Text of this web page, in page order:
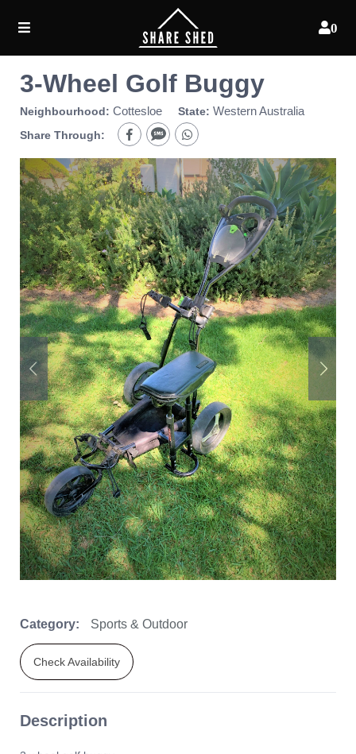
0
3-Wheel Golf Buggy
Neighbourhood: Cottesloe State: Western Australia
Share Through:
Category: Sports & Outdoor
Check Availability
Description